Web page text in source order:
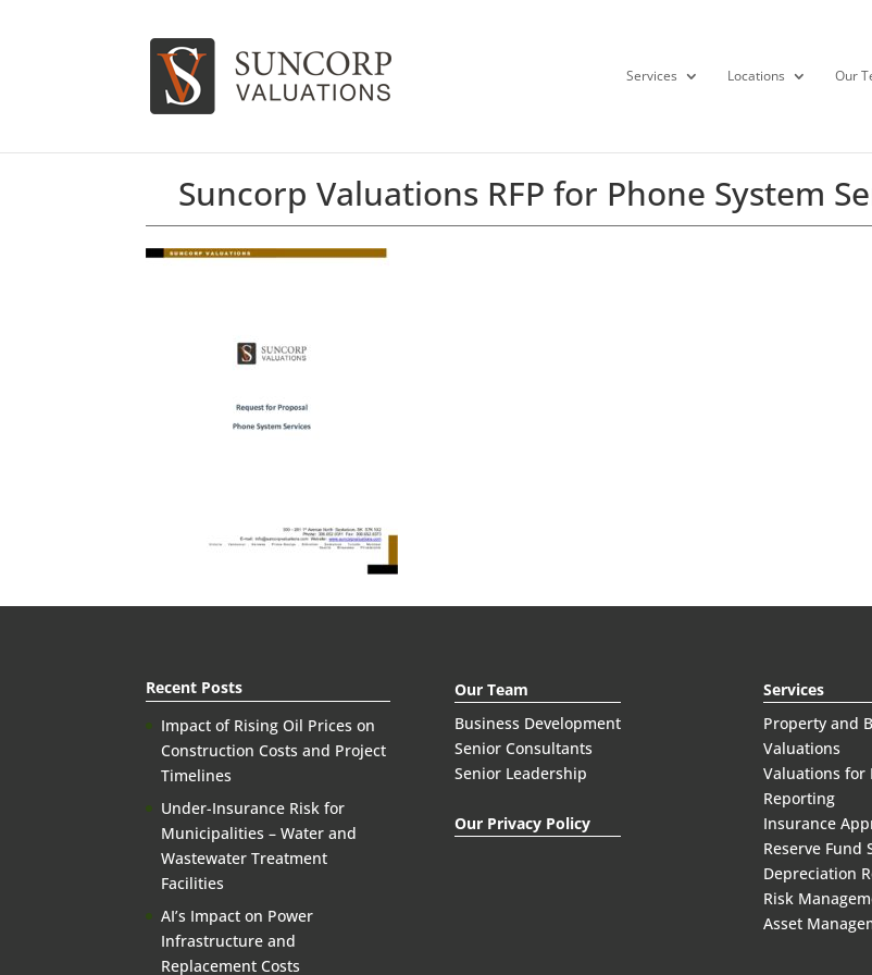
Services Locations Our
Suncorp Valuations RFP for Phone System
Recent Posts
Impact of Rising Oil Prices on
Construction Costs and Project
Timelines
Under-Insurance Risk for
Municipalities – Water and
Wastewater Treatment
Facilities
AI’s Impact on Power
Infrastructure and
Replacement Costs
Our Team
Business Development
Senior Consultants
Senior Leadership
Our Privacy Policy
Services
Property and
Valuations
Valuations for
Reporting
Insurance
Reserve Fund
Depreciation
Risk
Asset